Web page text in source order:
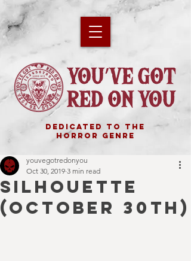
DEDICATED TO THE
HORROR GENRE
SILHOUETTE
(October 30th)
youvegotredonyou
Oct 30, 2019 3 min read